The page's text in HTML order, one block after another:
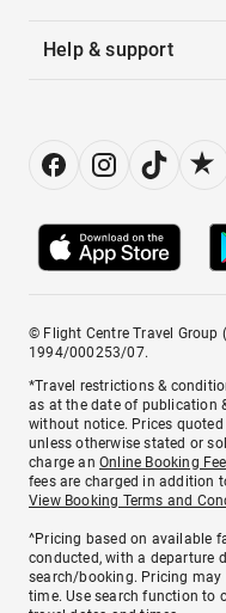
Help & support
© Flight Centre Travel Group
1994/000253/07.
*Travel restrictions &
as at the date of publication
without notice. Prices
unless otherwise stated or
charge anOnline Booking Fee
fees are charged in addition
View Booking Terms and
^Pricing based on available
conducted, with a departure
search/booking. Pricing may
time. Use search function to